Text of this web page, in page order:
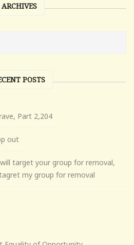
ARCHIVES
POSTS
Part 2,204
out
target your group for removal,
my group for removal